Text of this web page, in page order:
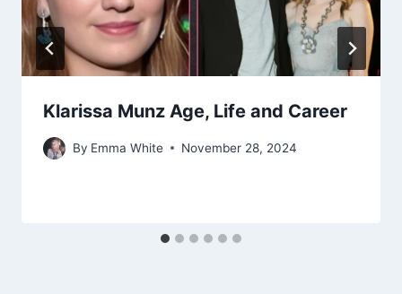
Klarissa Munz Age, Life and Career
By Emma White November 28, 2024